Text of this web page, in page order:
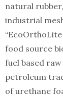
natural
industrial
food source
fuel based
petroleum
of urethane